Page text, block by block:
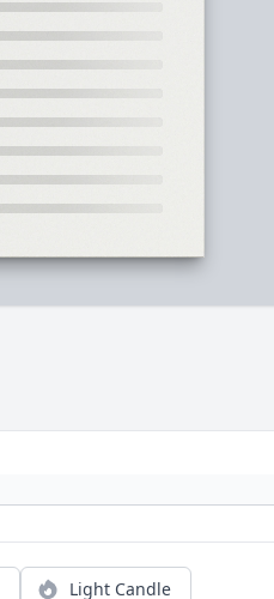
Light Candle